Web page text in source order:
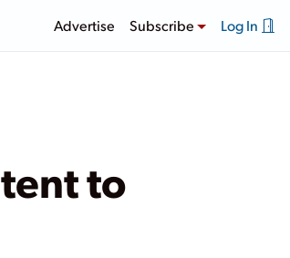
Advertise Subscribe Log In
to